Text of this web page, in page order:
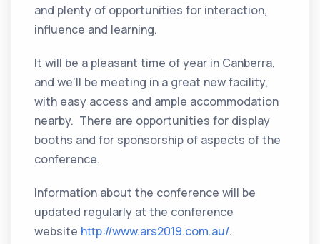
and plenty of opportunities for interaction,
influence and learning.
It will be a pleasant time of year in Canberra,
and we’ll be meeting in a great new facility,
with easy access and ample accommodation
nearby. There are opportunities for display
booths and for sponsorship of aspects of the
conference.
Information about the conference will be
updated regularly at the conference
website http://www.ars2019.com.au/.